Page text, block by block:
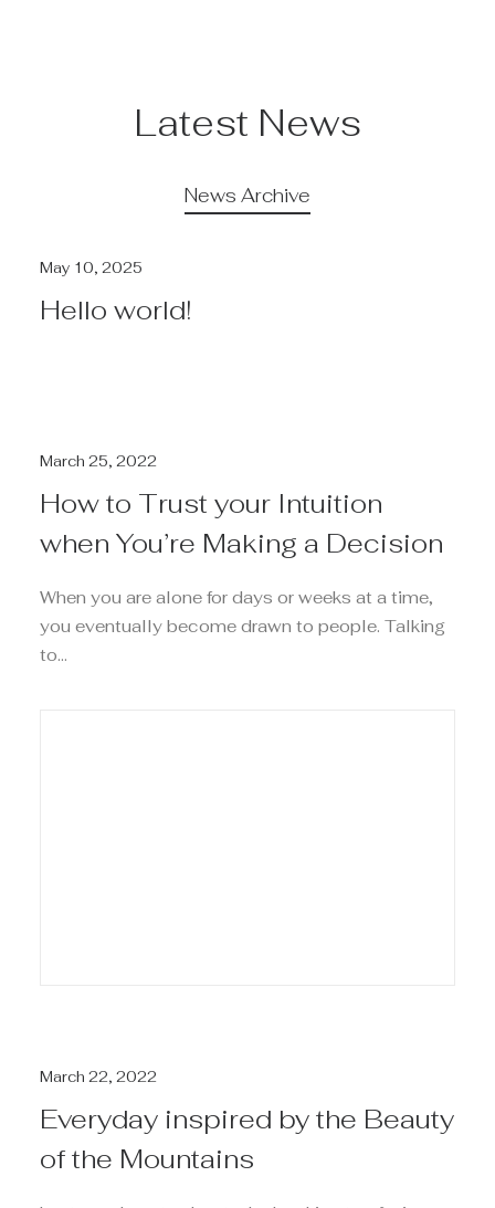
Latest News
News Archive
May 10, 2025
Hello world!
March 25, 2022
How to Trust your Intuition
when You’re Making a Decision
When you are alone for days or weeks at a time,
you eventually become drawn to people. Talking
to…
March 22, 2022
Everyday inspired by the Beauty
of the Mountains